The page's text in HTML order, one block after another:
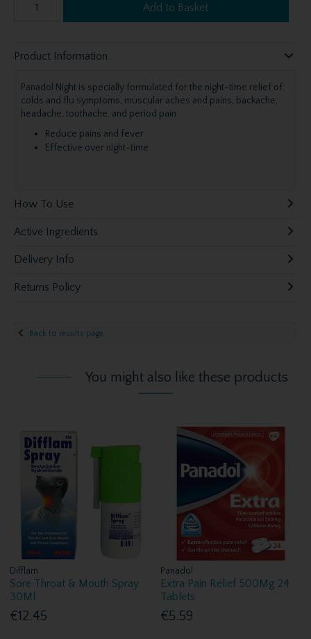
Add to Basket
Product Information
Panadol Night is specially formulated for the night-time relief of:
colds and flu symptoms, muscular aches and pains, backache,
headache, toothache, and period pain.
Reduce pains and fever
Effective over night-time
How To Use
Active Ingredients
Delivery Info
Returns Policy
Back to results page
You might also like these products
Difflam
Sore Throat & Mouth Spray
30Ml
€12.45
Panadol
Extra Pain Relief 500Mg 24
Tablets
€5.59